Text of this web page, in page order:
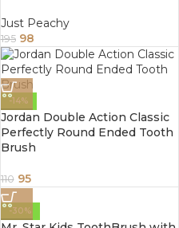
Just Peachy
195 98
-14%
Jordan Double Action Classic
Perfectly Round Ended Tooth
Brush
110 95
-30%